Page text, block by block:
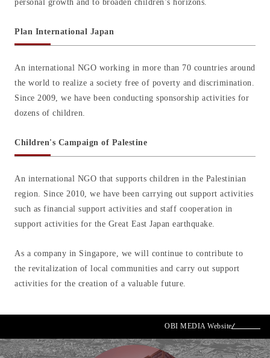
OBI MEDIA Website
personal growth and to broaden children’s horizons.
Plan International Japan
An international NGO working in more than 70 countries around
the world to realize a society free of poverty and discrimination.
Since 2009, we have been conducting sponsorship activities for
dozens of children.
Children's Campaign of Palestine
An international NGO that supports children in the Palestinian
region. Since 2010, we have been carrying out support activities
such as financial support activities and staff cooperation in
support activities for the Great East Japan earthquake.
As a company in Singapore, we will continue to contribute to
the revitalization of local communities and carry out support
activities for the creation of a valuable future.